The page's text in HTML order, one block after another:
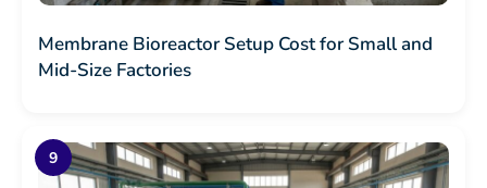
Membrane Bioreactor Setup Cost for Small and
Mid-Size Factories